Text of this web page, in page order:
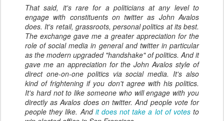
That said, it's rare for a politicians at any level to
engage with constituents on twitter as John Avalos
does. It's retail, grassroots, personal politics at its best.
The exchange gave me a greater appreciation for the
role of social media in general and twitter in particular
as the modern upgraded "handshake" of politics. And it
gave me an appreciation for the John Avalos style of
direct one-on-one politics via social media. It's also
kind of frightening if you don't agree with his politics.
It's hard not to like someone who will engage with you
directly as Avalos does on twitter. And people vote for
people they like. And it does not take a lot of votesto